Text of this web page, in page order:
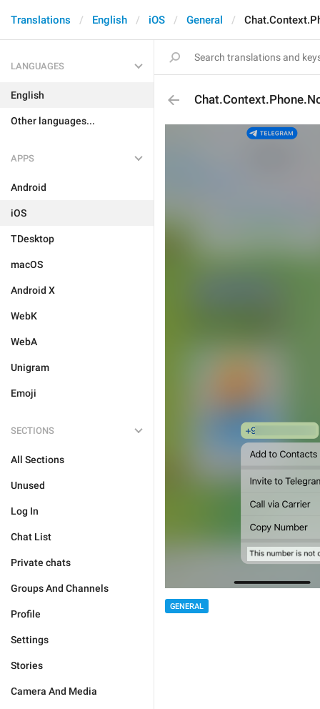
Translations English iOS General
LANGUAGES
English
Other languages...
APPS
Android
iOS
TDesktop
macOS
Android X
WebK
WebA
Unigram
Emoji
SECTIONS
All Sections
Unused
Log In
Chat List
Private chats
Groups And Channels
Profile
Settings
Stories
Camera And Media
GENERAL